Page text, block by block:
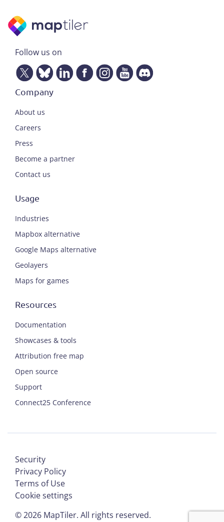
Follow us on
Company
About us
Careers
Press
Become a partner
Contact us
Usage
Industries
Mapbox alternative
Google Maps alternative
Geolayers
Maps for games
Resources
Documentation
Showcases & tools
Attribution free map
Open source
Support
Connect25 Conference
©2026 MapTiler. All rights reserved.
Security
Privacy Policy
Terms of Use
Cookie settings